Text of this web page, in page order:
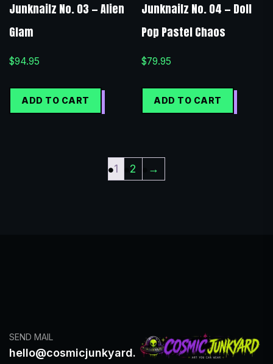
Junknailz No. 03 — Alien
Glam
$94.95
ADD TO CART
Junknailz No. 04 — Doll
Pop Pastel Chaos
$79.95
ADD TO CART
1 2 →
SEND MAIL
hello@cosmicjunkyard.